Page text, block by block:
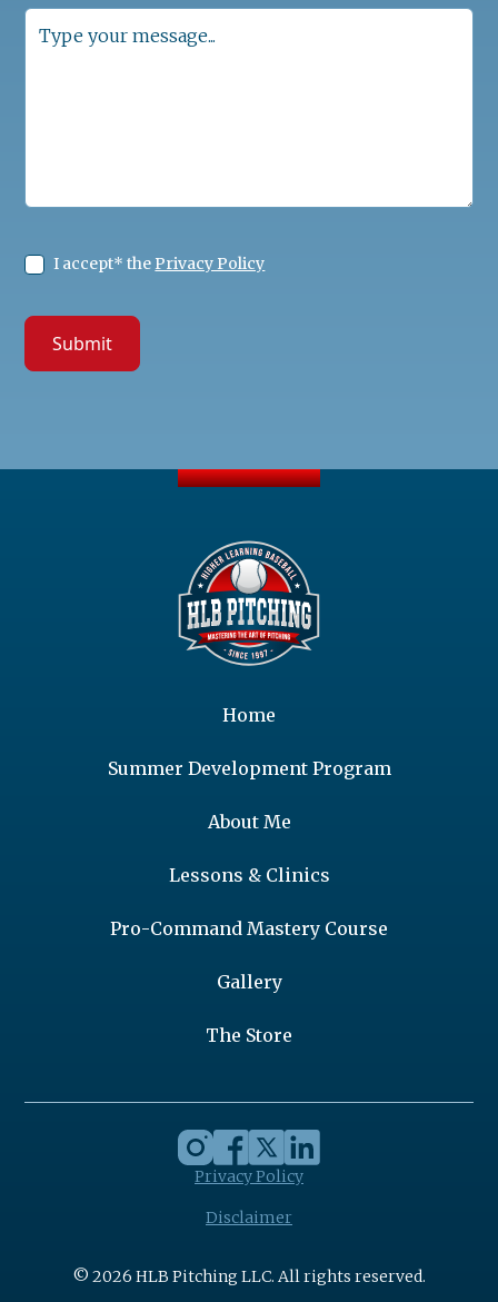
I accept* the Privacy Policy
Home
Summer Development Program
About Me
Lessons & Clinics
Pro-Command Mastery Course
Gallery
The Store
© 2026 HLB Pitching LLC. All rights reserved.
Privacy Policy
Disclaimer